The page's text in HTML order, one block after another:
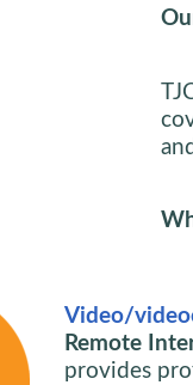
Video/
Remote
provides